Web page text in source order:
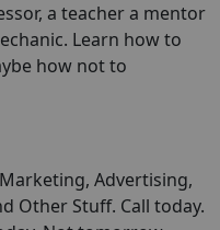
a teacher a mentor
Learn how to
how not to
Marketing, Advertising,
Other Stuff. Call today.